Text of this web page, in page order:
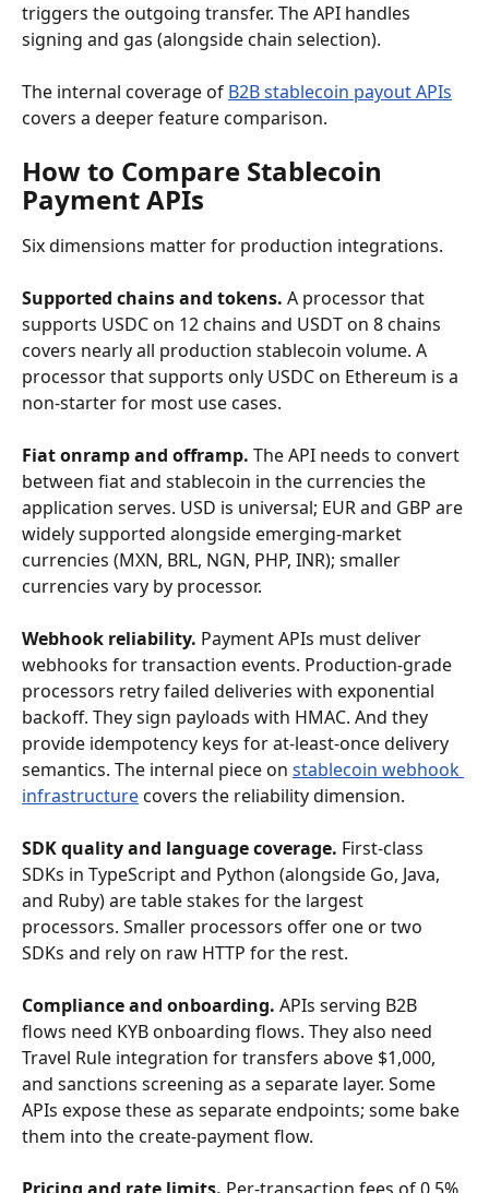
triggers the outgoing transfer. The API handles
signing and gas (alongside chain selection).
The internal coverage of B2B stablecoin payout APIs
covers a deeper feature comparison.
How to Compare Stablecoin
Payment APIs
Six dimensions matter for production integrations.
Supported chains and tokens. A processor that
supports USDC on 12 chains and USDT on 8 chains
covers nearly all production stablecoin volume. A
processor that supports only USDC on Ethereum is a
non-starter for most use cases.
Fiat onramp and offramp. The API needs to convert
between fiat and stablecoin in the currencies the
application serves. USD is universal; EUR and GBP are
widely supported alongside emerging-market
currencies (MXN, BRL, NGN, PHP, INR); smaller
currencies vary by processor.
Webhook reliability. Payment APIs must deliver
webhooks for transaction events. Production-grade
processors retry failed deliveries with exponential
backoff. They sign payloads with HMAC. And they
provide idempotency keys for at-least-once delivery
semantics. The internal piece on stablecoin webhook
infrastructure covers the reliability dimension.
SDK quality and language coverage. First-class
SDKs in TypeScript and Python (alongside Go, Java,
and Ruby) are table stakes for the largest
processors. Smaller processors offer one or two
SDKs and rely on raw HTTP for the rest.
Compliance and onboarding. APIs serving B2B
flows need KYB onboarding flows. They also need
Travel Rule integration for transfers above $1,000,
and sanctions screening as a separate layer. Some
APIs expose these as separate endpoints; some bake
them into the create-payment flow.